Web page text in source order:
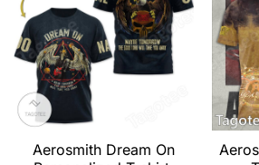
Aerosmith Dream On